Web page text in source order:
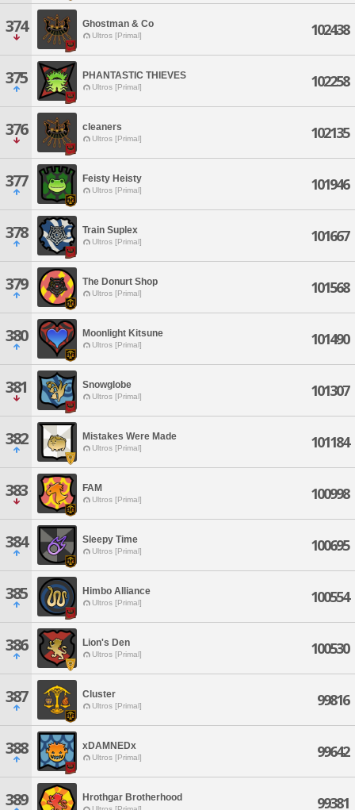
374 Ghostman & Co
Ultros [Primal] 102438
375 PHANTASTIC THIEVES
Ultros [Primal] 102258
376 cleaners
Ultros [Primal] 102135
377 Feisty Heisty
Ultros [Primal] 101946
378 Train Suplex
Ultros [Primal] 101667
379 The Donurt Shop
Ultros [Primal] 101568
380 Moonlight Kitsune
Ultros [Primal] 101490
381 Snowglobe
Ultros [Primal] 101307
382 Mistakes Were Made
Ultros [Primal] 101184
383 FAM
Ultros [Primal] 100998
384 Sleepy Time
Ultros [Primal] 100695
385 Himbo Alliance
Ultros [Primal] 100554
386 Lion's Den
Ultros [Primal] 100530
387 Cluster
Ultros [Primal] 99816
388 xDAMNEDx
Ultros [Primal] 99642
389 Hrothgar Brotherhood 99381